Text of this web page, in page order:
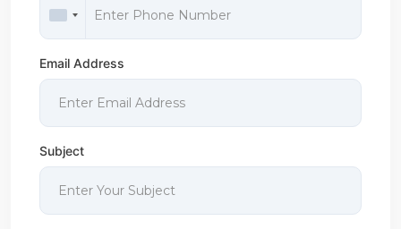
Email Address
Subject